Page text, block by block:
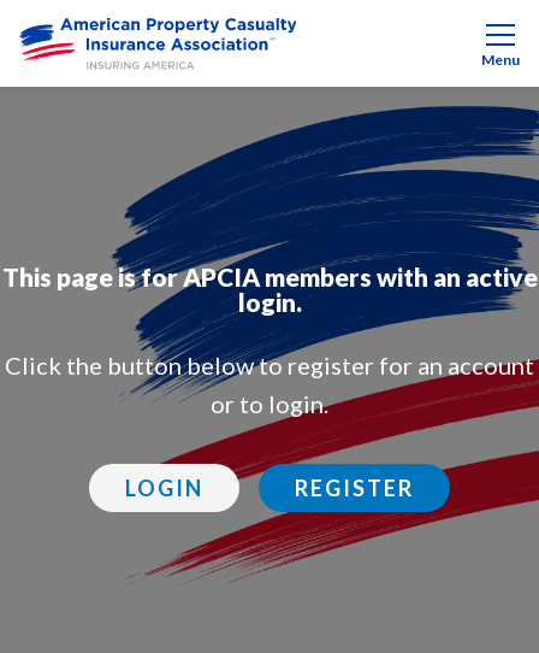
Menu
This page is for APCIA members with an active
login.
Click the button below to register for an account
or to login.
LOGIN REGISTER